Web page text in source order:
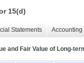
15(d)
Statements
and Fair Value of Long-